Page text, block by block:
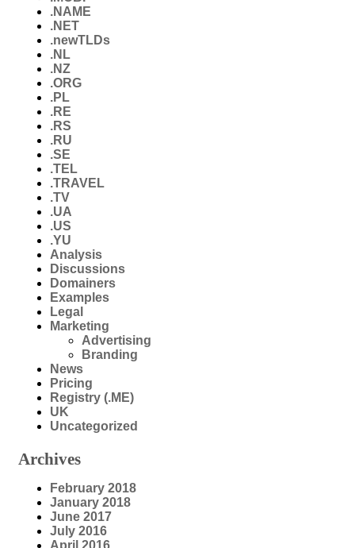
.NAME
.NET
.newTLDs
.NL
.NZ
.ORG
.PL
.RE
.RS
.RU
.SE
.TEL
.TRAVEL
.TV
.UA
.US
.YU
Analysis
Discussions
Domainers
Examples
Legal
Marketing
Advertising
Branding
News
Pricing
Registry (.ME)
UK
Uncategorized
Archives
February 2018
January 2018
June 2017
July 2016